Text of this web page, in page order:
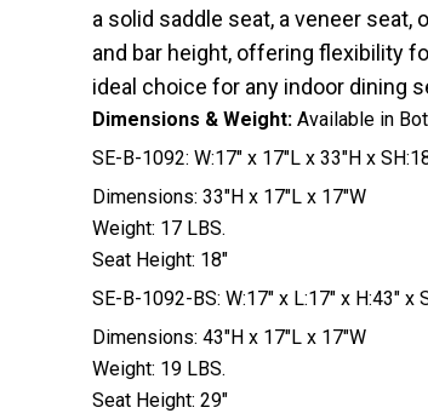
a solid saddle seat, a veneer
and bar height, offering flexibility
ideal choice for any indoor dining
Dimensions & Weight: Available in
SE-B-1092: W:17″ x 17″L x 33″H x
Dimensions: 33″H x 17″L x 17″W
Weight: 17 LBS.
Seat Height: 18″
SE-B-1092-BS: W:17″ x L:17″ x H:43″ x
Dimensions: 43″H x 17″L x 17″W
Weight: 19 LBS.
Seat Height: 29″